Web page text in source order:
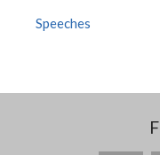
Speeches